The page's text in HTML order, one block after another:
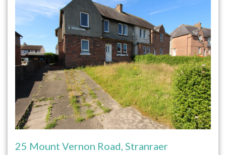
25 Mount Vernon Road, Stranraer